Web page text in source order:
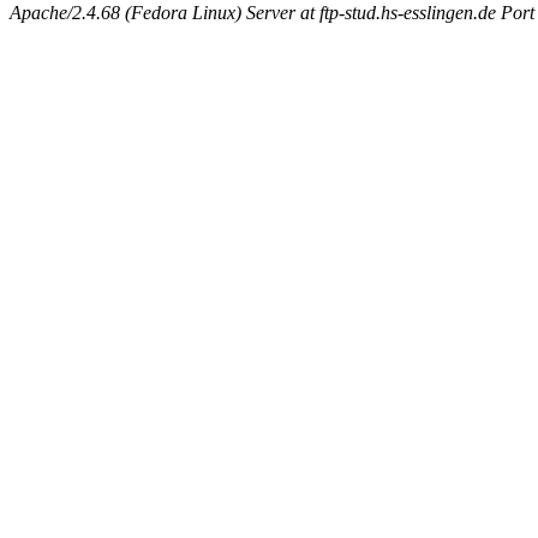
Apache/2.4.68 (Fedora Linux) Server at ftp-stud.hs-esslingen.de